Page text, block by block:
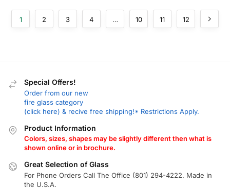
1 2 3 4 … 10 11 12
Special Offers!
Order from our new
fire glass category
(click here) & recive free shipping!* Restrictions Apply.
Product Information
Colors, sizes, shapes may be slightly different then what is
shown online or in brochure.
Great Selection of Glass
For Phone Orders Call The Office (801) 294-4222. Made in
the U.S.A.